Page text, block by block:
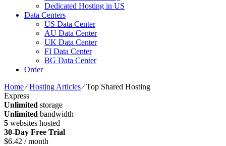
Dedicated Hosting in US
Data Centers
US Data Center
AU Data Center
UK Data Center
FI Data Center
BG Data Center
Order
Home⁄Hosting Articles⁄Top Shared Hosting
Express
Unlimited storage
Unlimited bandwidth
5 websites hosted
30-Day Free Trial
$6.42 / month